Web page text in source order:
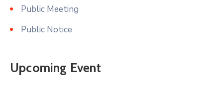
Public Meeting
Public Notice
Upcoming Event